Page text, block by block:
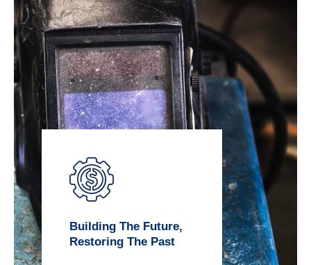
Building The Future,
Restoring The Past